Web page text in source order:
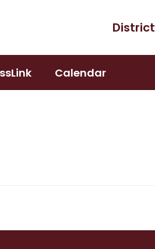
District
Calendar